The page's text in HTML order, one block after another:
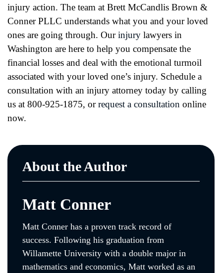
injury action. The team at Brett McCandlis Brown &
Conner PLLC understands what you and your loved
ones are going through. Ourinjury lawyers in
Washington are here to help you compensate the
financial losses and deal with the emotional turmoil
associated with your loved one’s injury. Schedule a
consultation with an injury attorney today by calling
us at 800-925-1875, orrequest a consultation online
now.
About the Author
Matt Conner
Matt Conner has a proven track record of
success. Following his graduation from
Willamette University with a double major in
mathematics and economics, Matt worked as an